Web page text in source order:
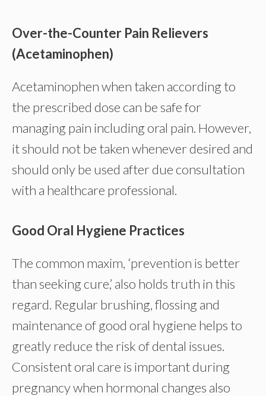
Over-the-Counter Pain Relievers
(Acetaminophen)
Acetaminophen when taken according to
the prescribed dose can be safe for
managing pain including oral pain. However,
it should not be taken whenever desired and
should only be used after due consultation
with a healthcare professional.
Good Oral Hygiene Practices
The common maxim, ‘prevention is better
than seeking cure,’ also holds truth in this
regard. Regular brushing, flossing and
maintenance of good oral hygiene helps to
greatly reduce the risk of dental issues.
Consistent oral care is important during
pregnancy when hormonal changes also